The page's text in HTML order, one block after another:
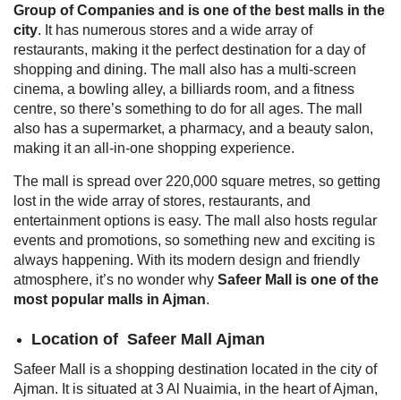
Group of Companies and is one of the best malls in the
city. It has numerous stores and a wide array of
restaurants, making it the perfect destination for a day of
shopping and dining. The mall also has a multi-screen
cinema, a bowling alley, a billiards room, and a fitness
centre, so there’s something to do for all ages. The mall
also has a supermarket, a pharmacy, and a beauty salon,
making it an all-in-one shopping experience.
The mall is spread over 220,000 square metres, so getting
lost in the wide array of stores, restaurants, and
entertainment options is easy. The mall also hosts regular
events and promotions, so something new and exciting is
always happening. With its modern design and friendly
atmosphere, it’s no wonder why Safeer Mall is one of the
most popular malls in Ajman.
Location of Safeer Mall Ajman
Safeer Mall is a shopping destination located in the city of
Ajman. It is situated at 3 Al Nuaimia, in the heart of Ajman,